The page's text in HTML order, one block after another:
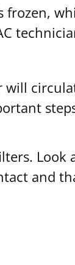
and